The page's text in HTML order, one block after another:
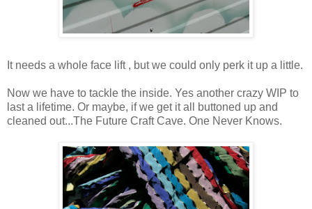
It needs a whole face lift , but we could only perk it up a little.
Now we have to tackle the inside. Yes another crazy WIP to
last a lifetime. Or maybe, if we get it all buttoned up and
cleaned out...The Future Craft Cave. One Never Knows.